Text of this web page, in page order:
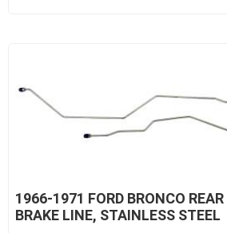
1966-1971 FORD BRONCO
BRAKE LINE, STAINLESS STEEL